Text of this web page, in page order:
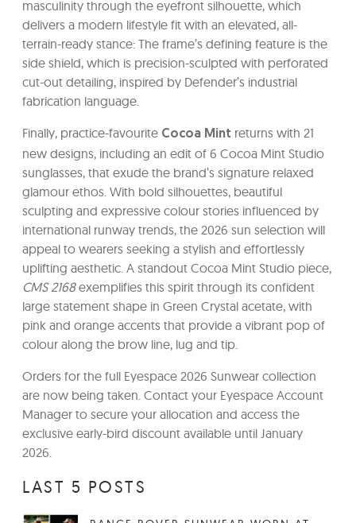
masculinity through the eyefront silhouette, which
delivers a modern lifestyle fit with an elevated, all-
terrain-ready stance: The frame’s defining feature is the
side shield, which is precision-sculpted with perforated
cut-out detailing, inspired by Defender’s industrial
fabrication language.
Finally, practice-favourite Cocoa Mint returns with 21
new designs, including an edit of 6 Cocoa Mint Studio
sunglasses, that exude the brand’s signature relaxed
glamour ethos. With bold silhouettes, beautiful
sculpting and expressive colour stories influenced by
international runway trends, the 2026 sun selection will
appeal to wearers seeking a stylish and effortlessly
uplifting aesthetic. A standout Cocoa Mint Studio piece,
CMS 2168exemplifies this spirit through its confident
large statement shape in Green Crystal acetate, with
pink and orange accents that provide a vibrant pop of
colour along the brow line, lug and tip.
Orders for the full Eyespace 2026 Sunwear collection
are now being taken. Contact your Eyespace Account
Manager to secure your allocation and access the
exclusive early-bird discount available until January
2026.
LAST 5 POSTS